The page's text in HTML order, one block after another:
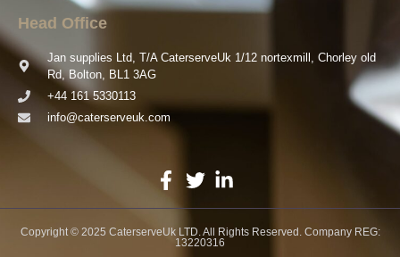
Head Office
Jan supplies Ltd, T/A CaterserveUk 1/12 nortexmill, Chorley old
Rd, Bolton, BL1 3AG
+44 161 5330113
info@caterserveuk.com
Copyright © 2025 CaterserveUk LTD. All Rights Reserved. Company REG:
13220316